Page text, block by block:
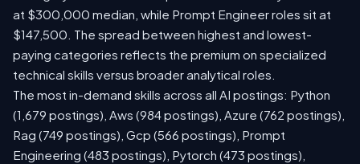
at $300,000 median, while Prompt Engineer roles sit at
$147,500. The spread between highest and lowest-
paying categories reflects the premium on specialized
technical skills versus broader analytical roles.
The most in-demand skills across all AI postings: Python
(1,679 postings), Aws (984 postings), Azure (762 postings),
Rag (749 postings), Gcp (566 postings), Prompt
Engineering (483 postings), Pytorch (473 postings),